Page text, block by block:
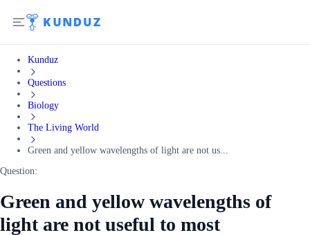
Kunduz
Questions
Biology
The Living World
Green and yellow wavelengths of light are not us...
Question:
Green and yellow wavelengths of
light are not useful to most